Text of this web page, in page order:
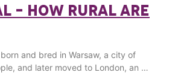
– HOW RURAL ARE
and bred in Warsaw, a city of
and later moved to London, an …